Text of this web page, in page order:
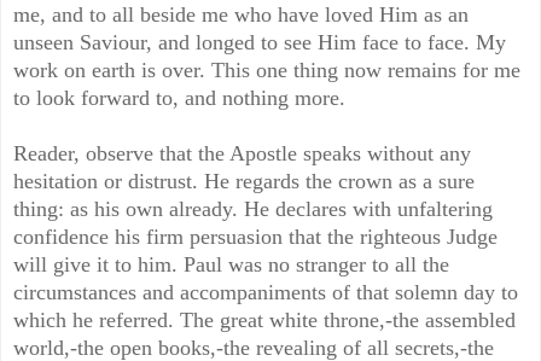
me, and to all beside me who have loved Him as an
unseen Saviour, and longed to see Him face to face. My
work on earth is over. This one thing now remains for me
to look forward to, and nothing more.
Reader, observe that the Apostle speaks without any
hesitation or distrust. He regards the crown as a sure
thing: as his own already. He declares with unfaltering
confidence his firm persuasion that the righteous Judge
will give it to him. Paul was no stranger to all the
circumstances and accompaniments of that solemn day to
which he referred. The great white throne,-the assembled
world,-the open books,-the revealing of all secrets,-the